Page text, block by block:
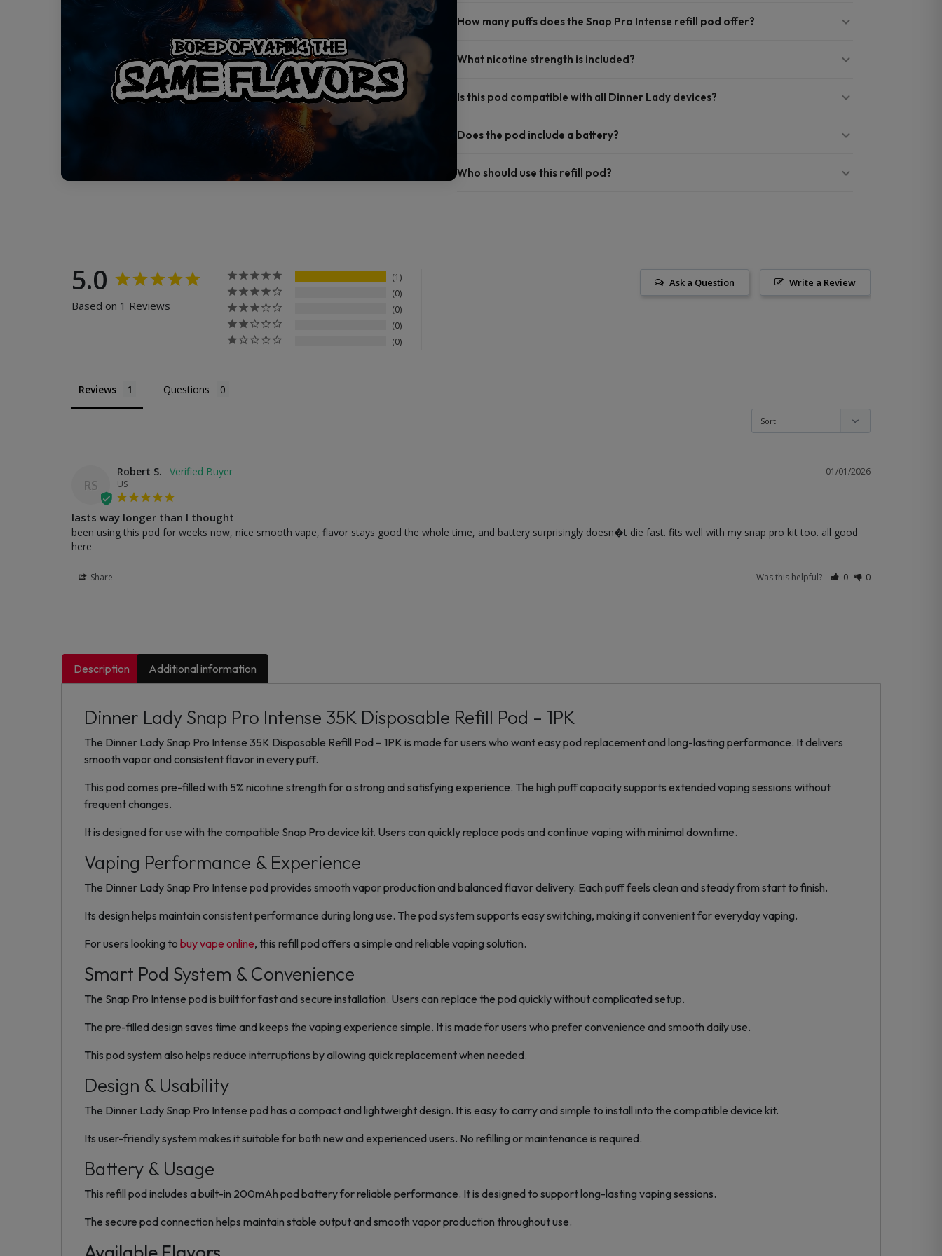
How many puffs does the Snap Pro Intense refill pod offer?
What nicotine strength is included?
Is this pod compatible with all Dinner Lady devices?
Does the pod include a battery?
Who should use this refill pod?
5.0
Based on 1 Reviews
1
0
0
0
0
Write a Review
Ask a Question
Reviews Questions
RS
01/01/2026
Robert S.
US
lasts way longer than I thought
been using this pod for weeks now, nice smooth vape, flavor stays good the whole time, and battery surprisingly doesn�t die fast. fits well with my snap pro kit too. all good
here
Share Was this helpful? 0 0
Description Additional information
Dinner Lady Snap Pro Intense 35K Disposable Refill Pod – 1PK
The Dinner Lady Snap Pro Intense 35K Disposable Refill Pod – 1PK is made for users who want easy pod replacement and long-lasting performance. It delivers
smooth vapor and consistent flavor in every puff.
This pod comes pre-filled with 5% nicotine strength for a strong and satisfying experience. The high puff capacity supports extended vaping sessions without
frequent changes.
It is designed for use with the compatible Snap Pro device kit. Users can quickly replace pods and continue vaping with minimal downtime.
Vaping Performance & Experience
The Dinner Lady Snap Pro Intense pod provides smooth vapor production and balanced flavor delivery. Each puff feels clean and steady from start to finish.
Its design helps maintain consistent performance during long use. The pod system supports easy switching, making it convenient for everyday vaping.
For users looking to buy vape online, this refill pod offers a simple and reliable vaping solution.
Smart Pod System & Convenience
The Snap Pro Intense pod is built for fast and secure installation. Users can replace the pod quickly without complicated setup.
The pre-filled design saves time and keeps the vaping experience simple. It is made for users who prefer convenience and smooth daily use.
This pod system also helps reduce interruptions by allowing quick replacement when needed.
Design & Usability
The Dinner Lady Snap Pro Intense pod has a compact and lightweight design. It is easy to carry and simple to install into the compatible device kit.
Its user-friendly system makes it suitable for both new and experienced users. No refilling or maintenance is required.
Battery & Usage
This refill pod includes a built-in 200mAh pod battery for reliable performance. It is designed to support long-lasting vaping sessions.
The secure pod connection helps maintain stable output and smooth vapor production throughout use.